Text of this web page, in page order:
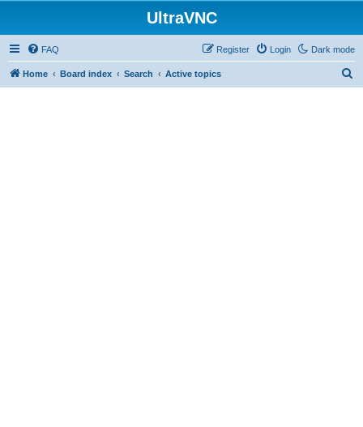
UltraVNC
Dark mode
FAQ Login
Register
Home Board index Search Active topics